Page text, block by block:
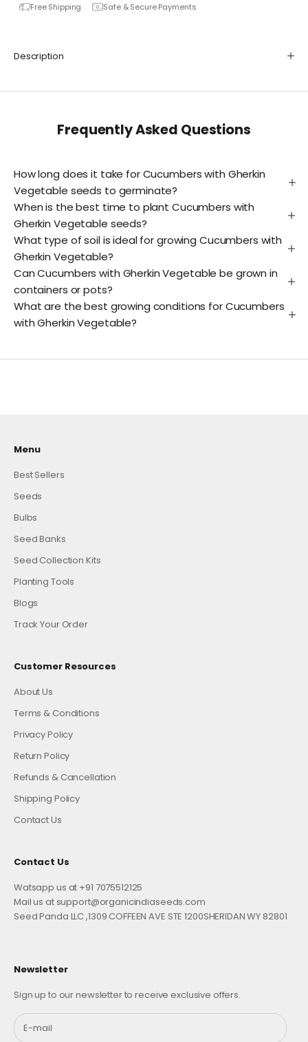
Free Shipping Safe & Secure Payments
Description
Frequently Asked Questions
How long does it take for Cucumbers with Gherkin
Vegetable seeds to germinate?
When is the best time to plant Cucumbers with
Gherkin Vegetable seeds?
What type of soil is ideal for growing Cucumbers with
Gherkin Vegetable?
Can Cucumbers with Gherkin Vegetable be grown in
containers or pots?
What are the best growing conditions for Cucumbers
with Gherkin Vegetable?
Menu
Best Sellers
Seeds
Bulbs
Seed Banks
Seed Collection Kits
Planting Tools
Blogs
Track Your Order
Customer Resources
About Us
Terms & Conditions
Privacy Policy
Return Policy
Refunds & Cancellation
Shipping Policy
Contact Us
Contact Us
Watsapp us at +91 7075512125
Mail us at support@organicindiaseeds.com
Seed Panda LLC ,1309 COFFEEN AVE STE 1200SHERIDAN WY 82801
Newsletter
Sign up to our newsletter to receive exclusive offers.